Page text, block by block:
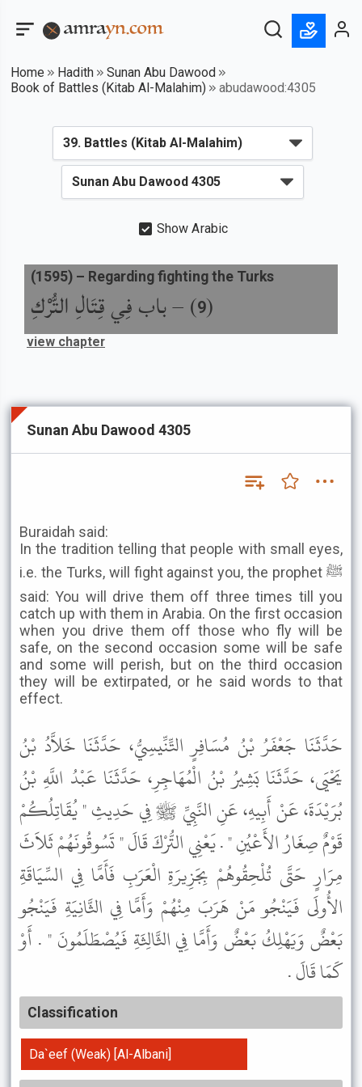
Home Hadith
Sunan Abu Dawood
Book of Battles (Kitab Al-Malahim)
abudawood:4305
Show Arabic
(
9
) –باب فِي قِتَالِ التُّرْكِ
(1595) – Regarding fighting the Turks
view chapter
Sunan Abu Dawood 4305
Buraidah said:
In the tradition telling that people with small eyes,
i.e. the Turks, will fight against you, the prophet ﷺ
said: You will drive them off three times till you
catch up with them in Arabia. On the first occasion
when you drive them off those who fly will be
safe, on the second occasion some will be safe
and some will perish, but on the third occasion
they will be extirpated, or he said words to that
effect.
حَدَّثَنَا جَعْفَرُ بْنُ مُسَافِرٍ التِّنِّيسِيُّ، حَدَّثَنَا خَلاَّدُ بْنُ
يَحْيَى، حَدَّثَنَا بَشِيرُ بْنُ الْمُهَاجِرِ، حَدَّثَنَا عَبْدُ اللَّهِ بْنُ
بُرَيْدَةَ، عَنْ أَبِيهِ، عَنِ النَّبِيِّ ﷺ فِي حَدِيثِ " يُقَاتِلُكُمْ
قَوْمٌ صِغَارُ الأَعْيُنِ " . يَعْنِي التُّرْكَ قَالَ " تَسُوقُونَهُمْ ثَلاَثَ
مِرَارٍ حَتَّى تُلْحِقُوهُمْ بِجَزِيرَةِ الْعَرَبِ فَأَمَّا فِي السِّيَاقَةِ
الأُولَى فَيَنْجُو مَنْ هَرَبَ مِنْهُمْ وَأَمَّا فِي الثَّانِيَةِ فَيَنْجُو
بَعْضٌ وَيَهْلِكُ بَعْضٌ وَأَمَّا فِي الثَّالِثَةِ فَيُصْطَلَمُونَ " . أَوْ
كَمَا قَالَ .
Classification
Da`eef (Weak) [Al-Albani]